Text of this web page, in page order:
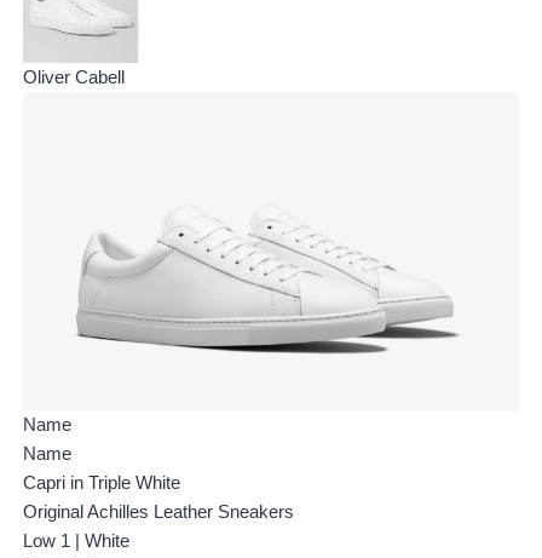
Oliver Cabell
Name
Name
Capri in Triple White
Original Achilles Leather Sneakers
Low 1 | White